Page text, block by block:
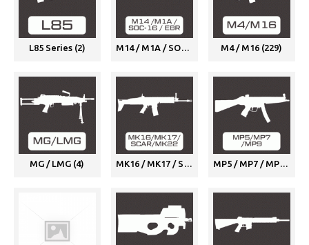
L85 Series (2) M14 / M1A / SOC-16 / EBR (1) M4 / M16 (229)
MG / LMG (4) MK16 / MK17 / SCAR / MK22 (7) MP5 / MP7 / MP9 (9)